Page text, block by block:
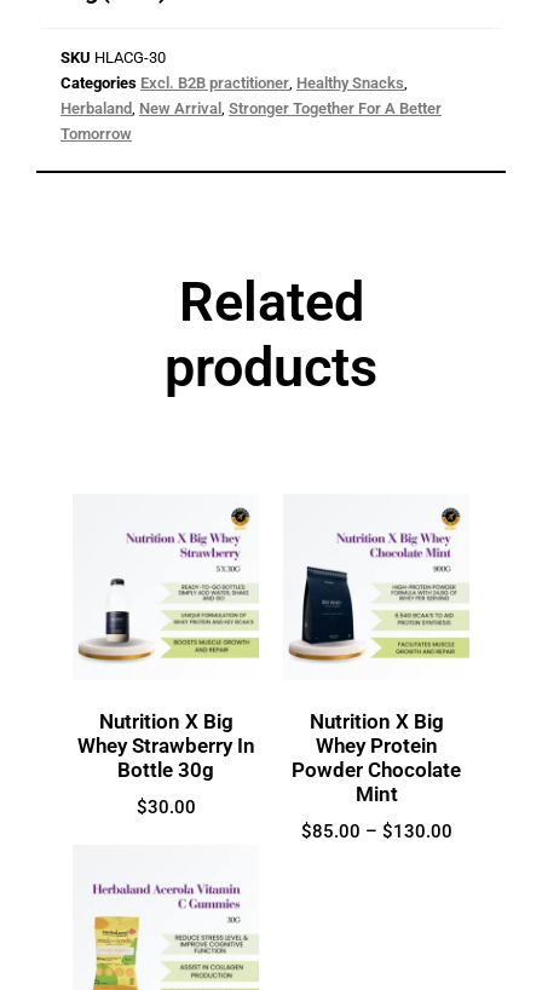
SKU HLACG-30
Categories Excl. B2B practitioner, Healthy Snacks,
Herbaland, New Arrival , Stronger Together For A Better
Tomorrow
Related
products
Nutrition X Big
Whey Strawberry In
Bottle 30g
$30.00
Nutrition X Big
Whey Protein
Powder Chocolate
Mint
$85.00 – $130.00